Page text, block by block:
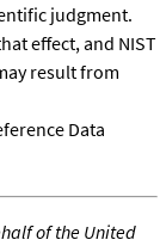
judgment.
effect, and NIST
result from
Data
of the United